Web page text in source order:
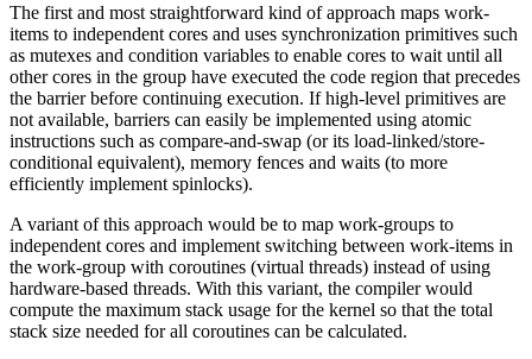
The first and most straightforward kind of approach maps work-
items to independent cores and uses synchronization primitives such
as mutexes and condition variables to enable cores to wait until all
other cores in the group have executed the code region that precedes
the barrier before continuing execution. If high-level primitives are
not available, barriers can easily be implemented using atomic
instructions such as compare-and-swap (or its load-linked/store-
conditional equivalent), memory fences and waits (to more
efficiently implement spinlocks).
A variant of this approach would be to map work-groups to
independent cores and implement switching between work-items in
the work-group with coroutines (virtual threads) instead of using
hardware-based threads. With this variant, the compiler would
compute the maximum stack usage for the kernel so that the total
stack size needed for all coroutines can be calculated.